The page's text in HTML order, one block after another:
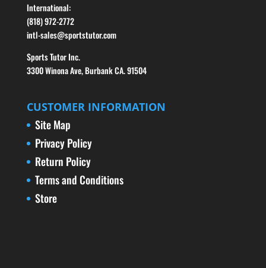
International:
(818) 972-2772
intl-sales@sportstutor.com
Sports Tutor Inc.
3300 Winona Ave, Burbank CA. 91504
CUSTOMER INFORMATION
Site Map
Privacy Policy
Return Policy
Terms and Conditions
Store